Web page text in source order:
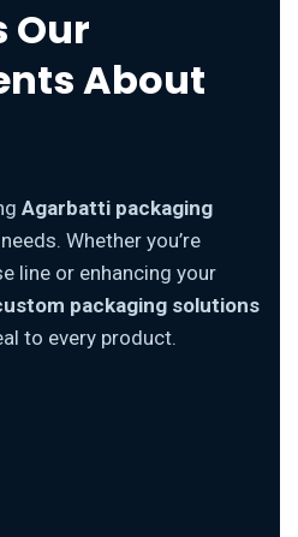
Our
About
Agarbatti packaging
Whether you’re
line or enhancing your
packaging solutions
to every product.